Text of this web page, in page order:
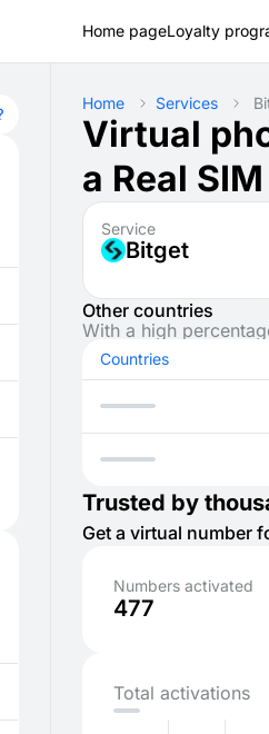
Home pageLoyalty
Home Services
Virtual
a Real SIM
Service
Bitget
Other countries
With a high
Countries
Trusted by
Get a virtual number
Numbers activated
477
Total activations